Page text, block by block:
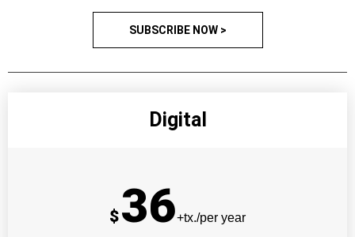
SUBSCRIBE NOW >
Digital
$36+tx./per year